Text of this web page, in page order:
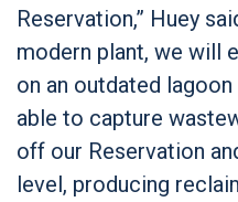
Reservation,” Huey
modern plant, we will
on an outdated
able to capture
off our Reservation
level, producing